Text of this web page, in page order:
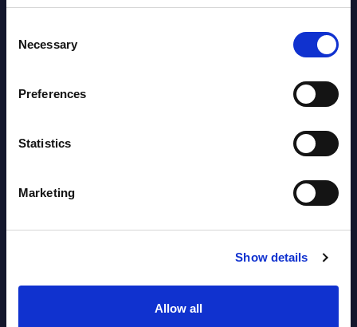
Selection
Necessary
Preferences
Statistics
Marketing
Show details
Allow all
Software & IT Services (incl. sub-
Vendor Rankings - EMEA by
2026
Vertical Sectors - Vendor Rankings -
NEW